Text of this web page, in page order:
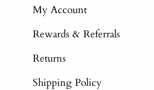
My Account
Rewards & Referrals
Returns
Shipping Policy